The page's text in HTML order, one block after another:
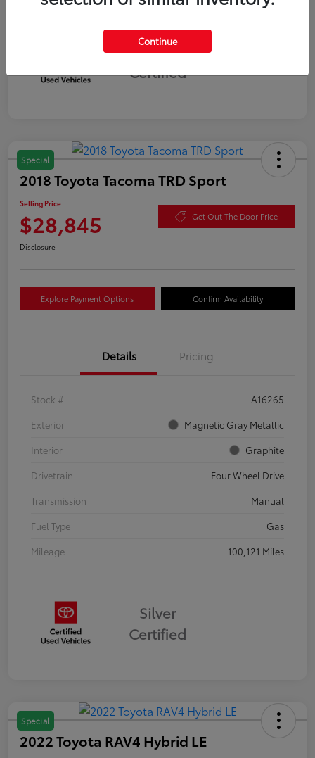
Silver
Certified
Special
2018 Toyota Tacoma TRD Sport
Selling Price
$28,845 Get Out The Door Price
Disclosure
Explore Payment Options Confirm Availability
Details Pricing
Stock #
A16265
Exterior
Magnetic Gray Metallic
Interior
Graphite
Drivetrain
Four Wheel Drive
Transmission
Manual
Fuel Type
Gas
Mileage
100,121 Miles
Silver
Certified
Special
2022 Toyota RAV4 Hybrid LE
Continue